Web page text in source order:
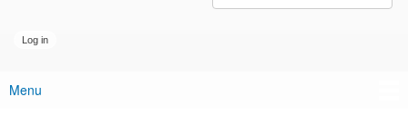
Main menu
Menu